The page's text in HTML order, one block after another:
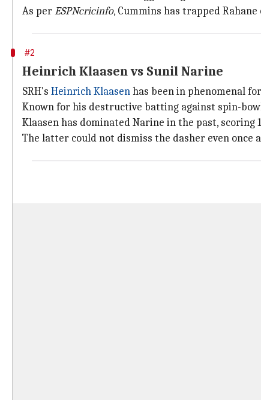
As perESPNcricinfo, Cummins has trapped
#2
Heinrich Klaasen vs Sunil Narine
SRH's Heinrich Klaasenhas been in phenomenal
Known for his destructive batting against spin-
Klaasen has dominated Narine in the past,
The latter could not dismiss the dasher even once